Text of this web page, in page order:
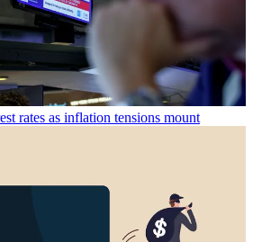
rates as inflation tensions mount